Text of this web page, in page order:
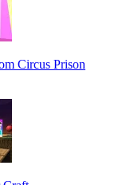
Circus Prison